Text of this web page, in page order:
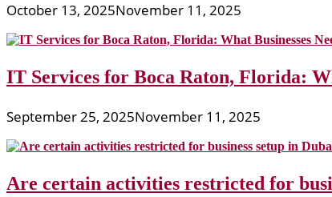
October 13, 2025November 11, 2025
IT Services for Boca Raton, Florida:
September 25, 2025November 11, 2025
Are certain activities restricted for